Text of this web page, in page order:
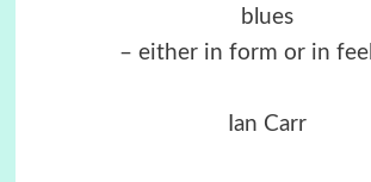
blues
– either in form or in
Ian Carr